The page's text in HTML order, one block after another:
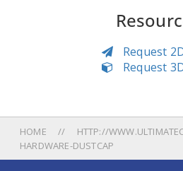
Request
Request
HOME
HTTP://
HARDWARE-DUSTCAP